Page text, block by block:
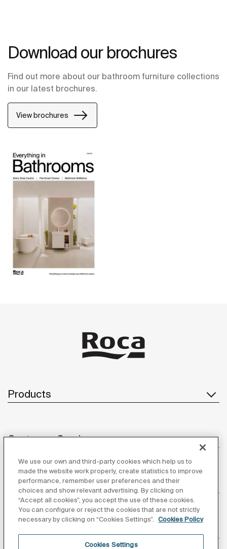
Download our brochures
Find out more about our bathroom furniture collections
in our latest brochures.
View brochures
Products
Customer Service
About us
We use our own and third-party cookies which help us to
made the website work properly, create statistics to improve
performance, remember user preferences and their
choices and show relevant advertising. By clicking on
“Accept all cookies”, you accept the use of these cookies.
You can configure or reject the cookies that are not strictly
necessary by clicking on “Cookies Settings”.
Cookies Policy
Cookies Settings